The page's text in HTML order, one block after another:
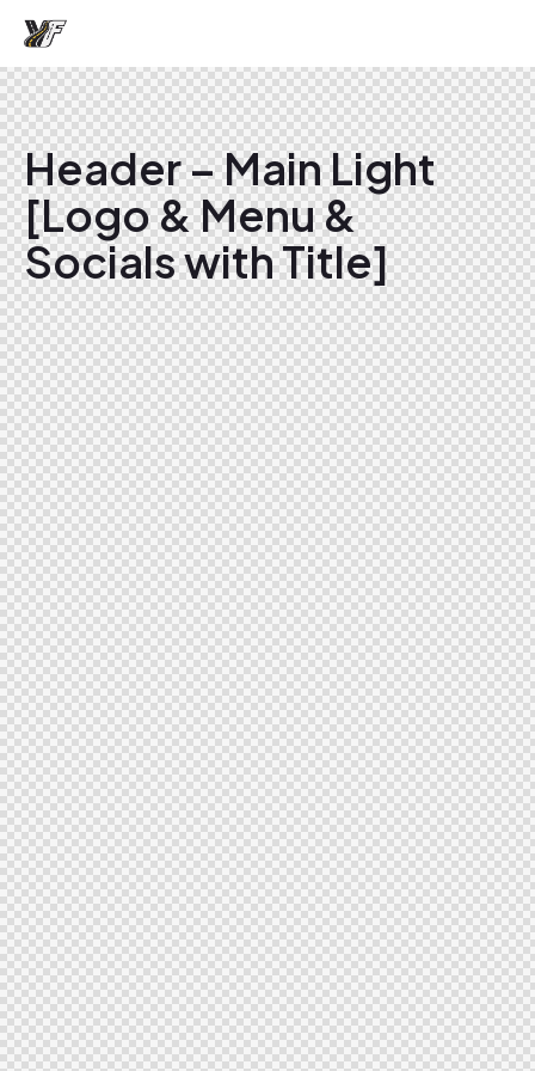
Header – Main Light
[Logo & Menu &
Socials with Title]